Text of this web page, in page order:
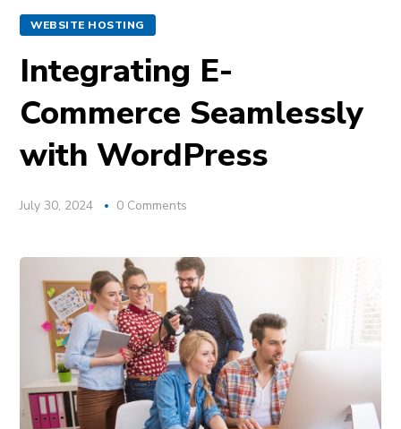
WEBSITE HOSTING
Integrating E-
Commerce Seamlessly
with WordPress
July 30, 2024 0 Comments